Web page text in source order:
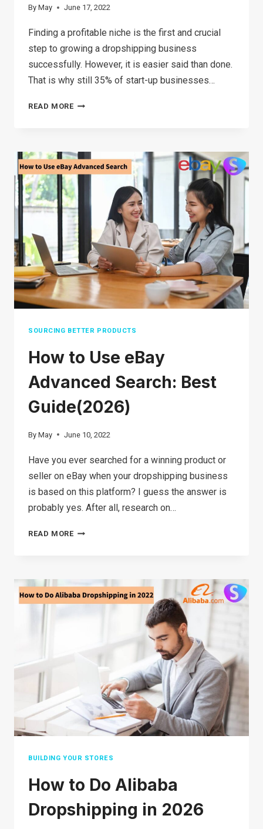
By May June 17, 2022
Finding a profitable niche is the first and crucial
step to growing a dropshipping business
successfully. However, it is easier said than done.
That is why still 35% of start-up businesses…
READ MOREHOW
A
PROFITABLE
DROPSHIPPING
NICHE
IN
2026(5
STEPS)
SOURCING BETTER PRODUCTS
How to Use eBay
Advanced Search: Best
Guide(2026)
By May June 10, 2022
Have you ever searched for a winning product or
seller on eBay when your dropshipping business
is based on this platform? I guess the answer is
probably yes. After all, research on…
READ MOREHOW TO
ADVANCED
SEARCH:
BUILDING YOUR STORES
How to Do Alibaba
Dropshipping in 2026